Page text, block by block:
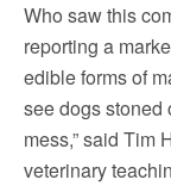
Who saw this
reporting a
edible forms of
see dogs stoned
mess,” said Tim
veterinary